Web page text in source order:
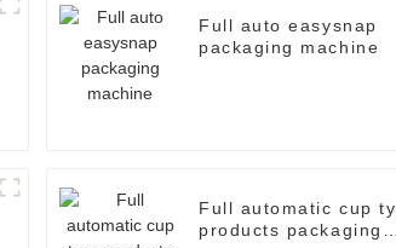
Full auto easysnap
packaging machine
Full automatic cup
products packaging